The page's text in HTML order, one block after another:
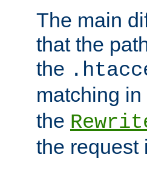
The main
that the
the
matching in
the
the request